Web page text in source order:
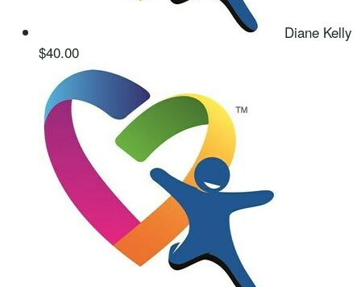
Diane Kelly
$40.00